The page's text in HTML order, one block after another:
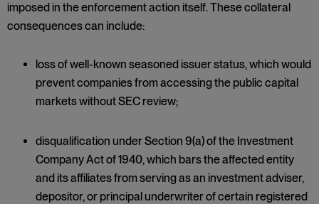
imposed in the enforcement action itself. These collateral
consequences can include:
loss of well-known seasoned issuer status, which would
prevent companies from accessing the public capital
markets without SEC review;
disqualification under Section 9(a) of the Investment
Company Act of 1940, which bars the affected entity
and its affiliates from serving as an investment adviser,
depositor, or principal underwriter of certain registered